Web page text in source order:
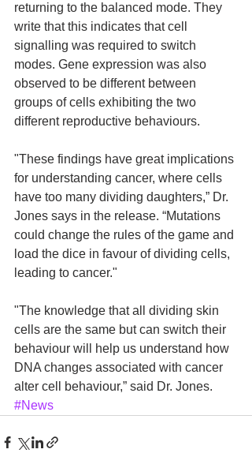
returning to the balanced mode. They
write that this indicates that cell
signalling was required to switch
modes. Gene expression was also
observed to be different between
groups of cells exhibiting the two
different reproductive behaviours.
"These findings have great implications
for understanding cancer, where cells
have too many dividing daughters,” Dr.
Jones says in the release. “Mutations
could change the rules of the game and
load the dice in favour of dividing cells,
leading to cancer."
"The knowledge that all dividing skin
cells are the same but can switch their
behaviour will help us understand how
DNA changes associated with cancer
alter cell behaviour,” said Dr. Jones.
#News